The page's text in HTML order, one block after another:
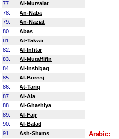
77.
Al-Mursalat
78.
An-Naba
79.
An-Naziat
80.
Abas
81.
At-Takwir
82.
Al-Infitar
83.
Al-Mutaffifin
84.
Al-Inshiqaq
85.
Al-Burooj
86.
At-Tariq
87.
Al-Ala
88.
Al-Ghashiya
89.
Al-Fajr
90.
Al-Balad
91.
Ash-Shams
Arabic: